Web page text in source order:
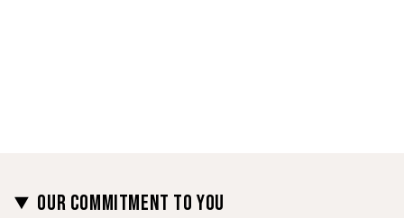
Our Commitment To You